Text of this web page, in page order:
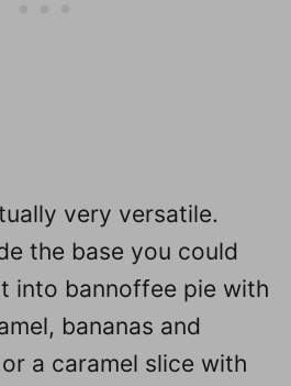
very versatile.
the base you could
into bannoffee pie with
bananas and
a caramel slice with